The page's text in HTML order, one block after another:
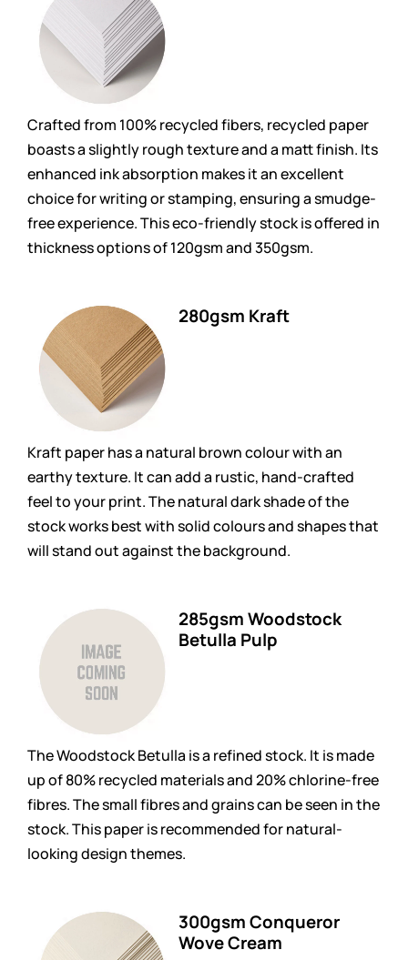
Crafted from 100% recycled fibers, recycled paper
boasts a slightly rough texture and a matt finish. Its
enhanced ink absorption makes it an excellent
choice for writing or stamping, ensuring a smudge-
free experience. This eco-friendly stock is offered in
thickness options of 120gsm and 350gsm.
280gsm Kraft
Kraft paper has a natural brown colour with an
earthy texture. It can add a rustic, hand-crafted
feel to your print. The natural dark shade of the
stock works best with solid colours and shapes that
will stand out against the background.
285gsm Woodstock
Betulla Pulp
The Woodstock Betulla is a refined stock. It is made
up of 80% recycled materials and 20% chlorine-free
fibres. The small fibres and grains can be seen in the
stock. This paper is recommended for natural-
looking design themes.
300gsm Conqueror
Wove Cream